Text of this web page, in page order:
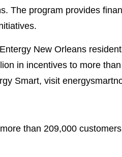
The program provides
New Orleans
in incentives to more
Smart, visit
than 209,000